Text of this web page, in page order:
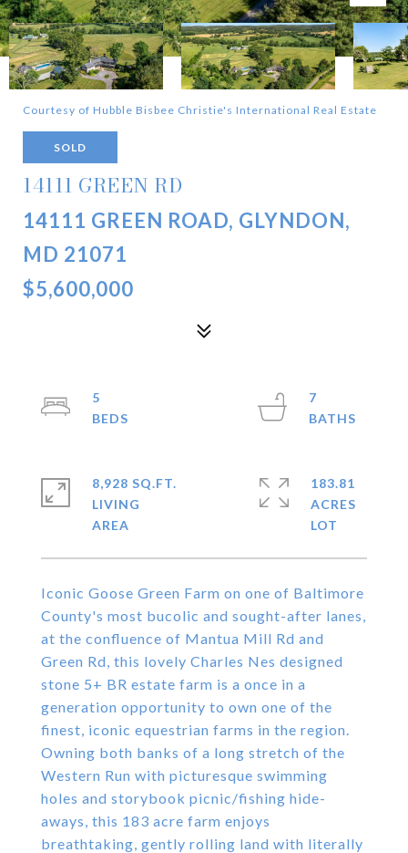
Courtesy of Hubble Bisbee Christie's International Real Estate
SOLD
14111 GREEN RD
14111 GREEN ROAD, GLYNDON,
MD 21071
$5,600,000
Iconic Goose Green Farm on one of Baltimore
County's most bucolic and sought-after lanes,
at the confluence of Mantua Mill Rd and
Green Rd, this lovely Charles Nes designed
stone 5+ BR estate farm is a once in a
generation opportunity to own one of the
finest, iconic equestrian farms in the region.
Owning both banks of a long stretch of the
Western Run with picturesque swimming
holes and storybook picnic/fishing hide-
aways, this 183 acre farm enjoys
breathtaking, gently rolling land with literally
5
7
8,928 SQ.FT.
LIVING
183.81
ACRES